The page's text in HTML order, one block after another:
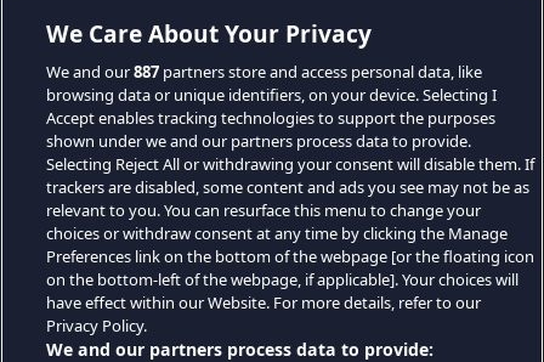
We Care About Your Privacy
We and our887 partners store and access personal data, like
browsing data or unique identifiers, on your device. Selecting I
Accept enables tracking technologies to support the purposes
shown under we and our partners process data to provide.
Selecting Reject All or withdrawing your consent will disable them. If
trackers are disabled, some content and ads you see may not be as
relevant to you. You can resurface this menu to change your
choices or withdraw consent at any time by clicking the Manage
Preferences link on the bottom of the webpage [or the floating icon
on the bottom-left of the webpage, if applicable]. Your choices will
have effect within our Website. For more details, refer to our
Privacy Policy.
We and our partners process data to provide: